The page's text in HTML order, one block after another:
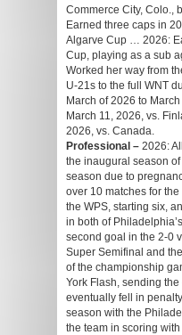
Commerce City, Colo.,
Earned three caps in
Algarve Cup … 2026:
Cup, playing as a sub
Worked her way from
U-21s to the full WNT
March of 2026 to
March 11, 2026, vs.
2026, vs. Canada.
Professional – 2026:
the inaugural season
season due to
over 10 matches for
the WPS, starting six,
in both of
second goal in the 2-0
Super Semifinal and
of the championship
York Flash, sending
eventually fell in
season with the
the team in scoring